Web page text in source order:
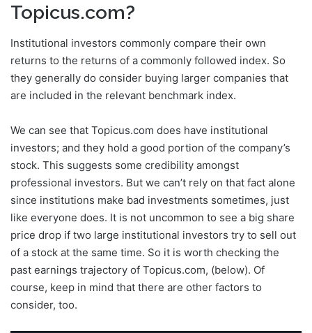
Topicus.com?
Institutional investors commonly compare their own
returns to the returns of a commonly followed index. So
they generally do consider buying larger companies that
are included in the relevant benchmark index.
We can see that Topicus.com does have institutional
investors; and they hold a good portion of the company’s
stock. This suggests some credibility amongst
professional investors. But we can’t rely on that fact alone
since institutions make bad investments sometimes, just
like everyone does. It is not uncommon to see a big share
price drop if two large institutional investors try to sell out
of a stock at the same time. So it is worth checking the
past earnings trajectory of Topicus.com, (below). Of
course, keep in mind that there are other factors to
consider, too.